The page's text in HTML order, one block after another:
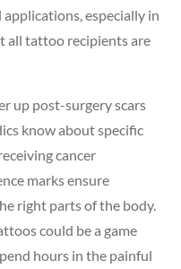
especially in
all tattoo recipients are
up post-surgery scars
know about specific
cancer
marks ensure
right parts of the body.
could be a game
hours in the painful